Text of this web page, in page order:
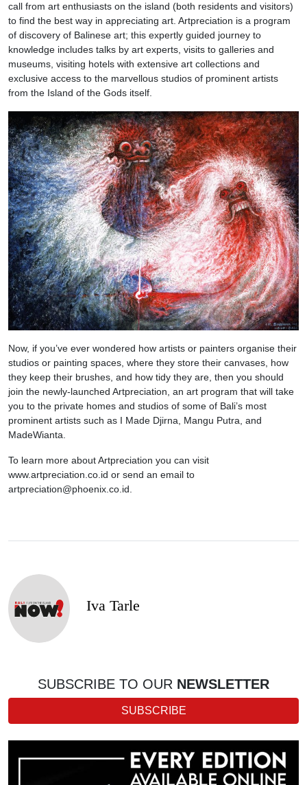
call from art enthusiasts on the island (both residents and visitors)
to find the best way in appreciating art. Artpreciation is a program
of discovery of Balinese art; this expertly guided journey to
knowledge includes talks by art experts, visits to galleries and
museums, visiting hotels with extensive art collections and
exclusive access to the marvellous studios of prominent artists
from the Island of the Gods itself.
Now, if you’ve ever wondered how artists or painters organise their
studios or painting spaces, where they store their canvases, how
they keep their brushes, and how tidy they are, then you should
join the newly-launched Artpreciation, an art program that will take
you to the private homes and studios of some of Bali’s most
prominent artists such as I Made Djirna, Mangu Putra, and
MadeWianta.
To learn more about Artpreciation you can visit
www.artpreciation.co.id or send an email to
artpreciation@phoenix.co.id.
Iva Tarle
SUBSCRIBE TO OUR NEWSLETTER
SUBSCRIBE